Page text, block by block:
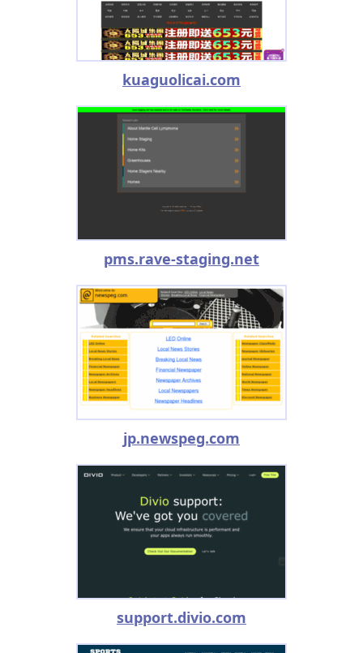
kuaguolicai.com
pms.rave-staging.net
jp.newspeg.com
support.divio.com